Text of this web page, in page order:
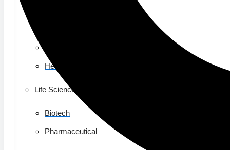
Heavy Manufacturing
Life Sciences
Biotech
Pharmaceutical